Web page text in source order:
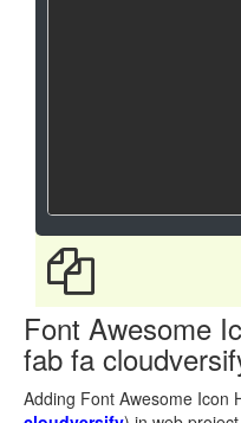
Font Awesome
fab fa
Adding Font Awesome Icon